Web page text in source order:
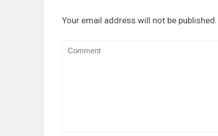
Your email address will not be published.